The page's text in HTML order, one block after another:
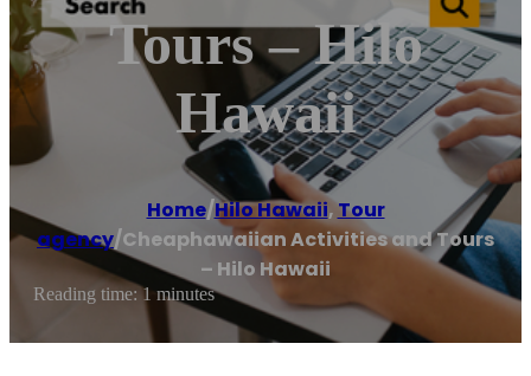
Tours – Hilo
Hawaii
Home/Hilo Hawaii,Tour
agency/Cheaphawaiian Activities and Tours
– Hilo Hawaii
Reading time: 1 minutes